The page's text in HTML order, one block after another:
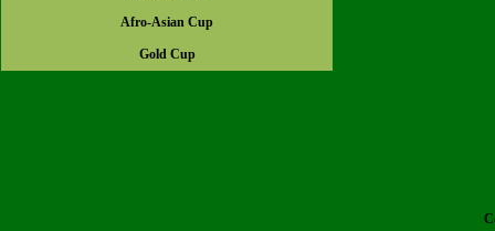
Afro-Asian Cup
Gold Cup